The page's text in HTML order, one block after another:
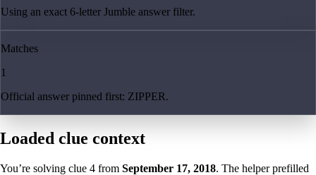
Using an exact 6-letter Jumble answer filter.
Matches
1
Official answer pinned first: ZIPPER.
Loaded clue context
You’re solving clue 4 from September 17, 2018. The helper prefilled